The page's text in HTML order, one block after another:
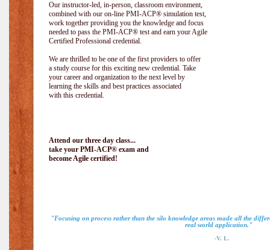
Our instructor-led, in-person, classroom environment,
combined with our on-line PMI-ACP® simulation test,
work together providing you the knowledge and focus
needed to pass the PMI-ACP® test and earn your Agile
Certified Professional credential.
We are thrilled to be one of the first providers to offer
a study course for this exciting new credential. Take
your career and organization to the next level by
learning the skills and best practices associated
with this credential.
Attend our three day class...
take your PMI-ACP® exam and
become Agile certified!
"Focusing on process rather than the silo knowledge areas made all the
real world application."
-V. L.